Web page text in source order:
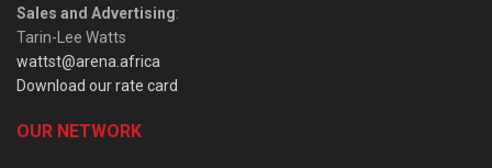
Sales and Advertising:
Tarin-Lee Watts
wattst@arena.africa
Download our rate card
OUR NETWORK